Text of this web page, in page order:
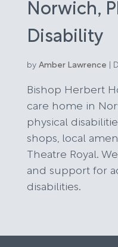
Norwich,
Disability
by Amber Lawrence
Bishop Herbert
care home in
physical
shops, local
Theatre Royal.
and support for
disabilities.